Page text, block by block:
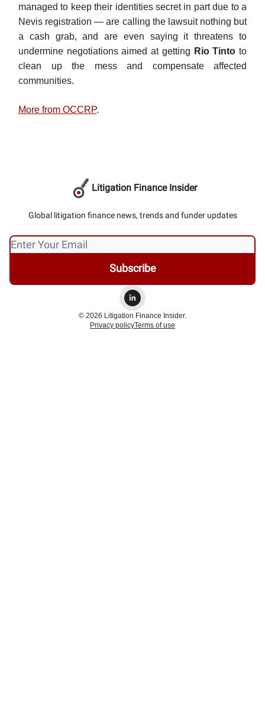
managed to keep their identities secret in part due to a
Nevis registration — are calling the lawsuit nothing but
a cash grab, and are even saying it threatens to
undermine negotiations aimed at getting Rio Tinto to
clean up the mess and compensate affected
communities.
More from OCCRP.
Litigation Finance Insider
Global litigation finance news, trends and funder updates
© 2026 Litigation Finance Insider.
Privacy policyTerms of use